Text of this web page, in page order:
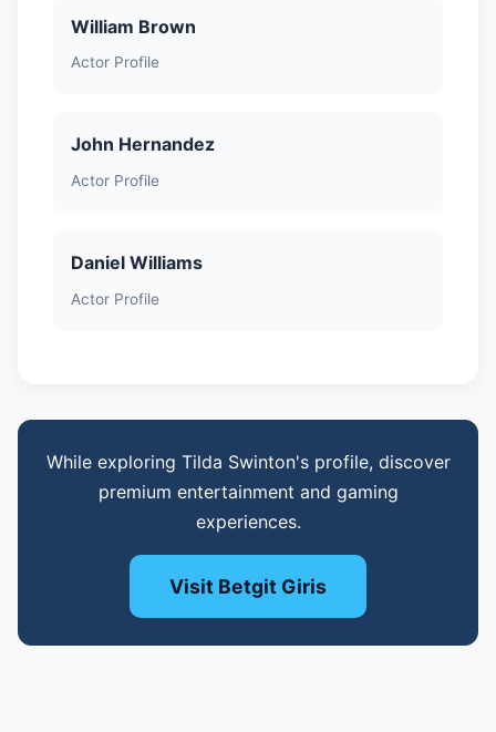
William Brown
Actor Profile
John Hernandez
Actor Profile
Daniel Williams
Actor Profile
While exploring Tilda Swinton's profile, discover
premium entertainment and gaming
experiences.
Visit Betgit Giris